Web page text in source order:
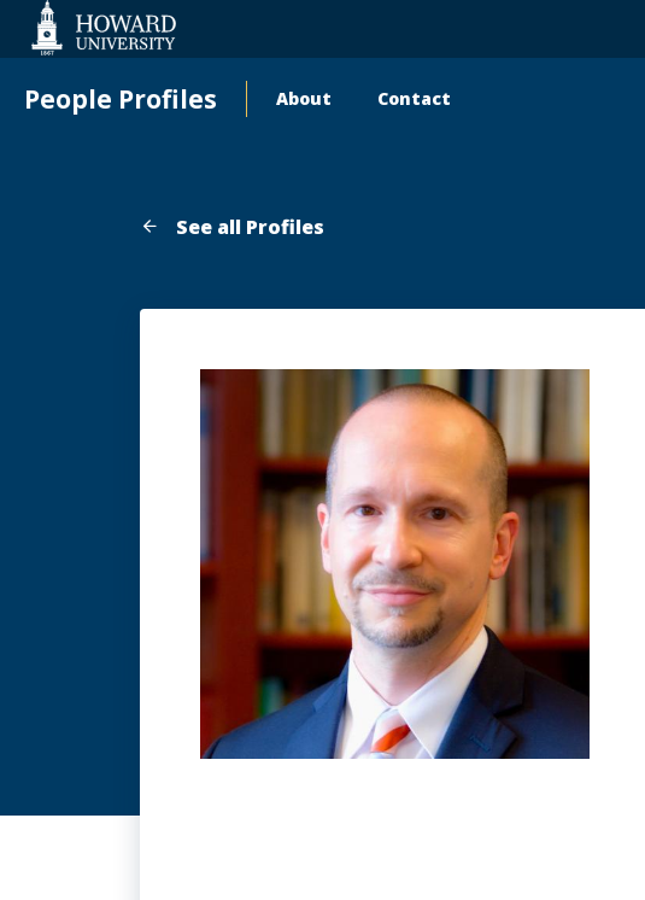
Accessibility
People Profiles
Main
About Contact
See all Profiles